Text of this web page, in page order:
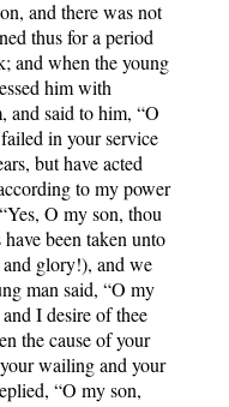
and there was not
thus for a period
and when the young
him with
and said to him, “O
in your service
but have acted
to my power
O my son, thou
been taken unto
glory!), and we
man said, “O my
I desire of thee
the cause of your
wailing and your
“O my son,